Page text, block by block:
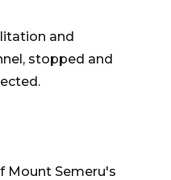
and
stopped and
Mount Semeru's